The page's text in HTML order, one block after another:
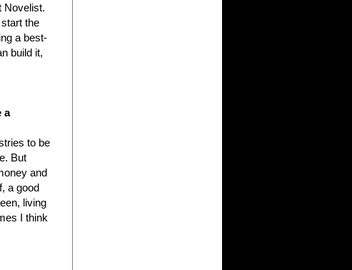
Novelist.
the
a best-
build it,
a
to be
But
and
a good
living
I think